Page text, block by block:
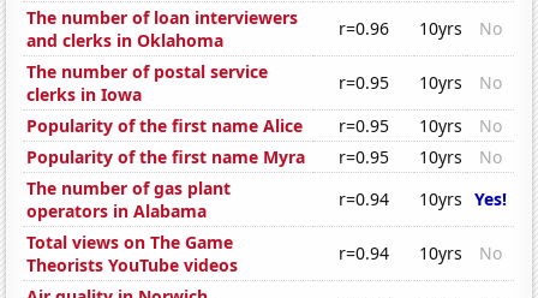
The number of loan interviewers
and clerks in Oklahoma
r=0.96 10yrs
No
The number of postal service
clerks in Iowa
r=0.95 10yrs
No
Popularity of the first name Alice
r=0.95 10yrs
No
Popularity of the first name Myra
r=0.95 10yrs
No
The number of gas plant
operators in Alabama
r=0.94 10yrs Yes!
Total views on The Game
Theorists YouTube videos
r=0.94 10yrs
No